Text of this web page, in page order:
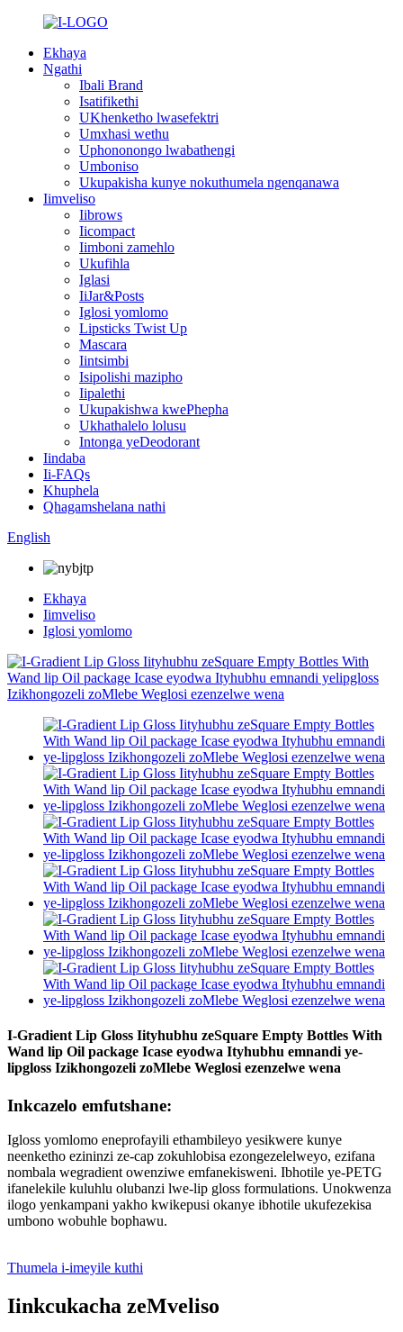
Ekhaya
Ngathi
Ibali Brand
Isatifikethi
UKhenketho lwasefektri
Umxhasi wethu
Uphononongo lwabathengi
Umboniso
Ukupakisha kunye nokuthumela ngenqanawa
Iimveliso
Iibrows
Iicompact
Iimboni zamehlo
Ukufihla
Iglasi
IiJar&Posts
Iglosi yomlomo
Lipsticks Twist Up
Mascara
Iintsimbi
Isipolishi mazipho
Iipalethi
Ukupakishwa kwePhepha
Ukhathalelo lolusu
Intonga yeDeodorant
Iindaba
Ii-FAQs
Khuphela
Qhagamshelana nathi
English
Ekhaya
Iimveliso
Iglosi yomlomo
I-Gradient Lip Gloss Iityhubhu zeSquare Empty Bottles With
Wand lip Oil package Icase eyodwa Ityhubhu emnandi ye-
lipgloss Izikhongozeli zoMlebe Weglosi ezenzelwe wena
Inkcazelo emfutshane:
Igloss yomlomo eneprofayili ethambileyo yesikwere kunye
neenketho ezininzi ze-cap zokuhlobisa ezongezelelweyo, ezifana
nombala wegradient owenziwe emfanekisweni. Ibhotile ye-PETG
ifanelekile kuluhlu olubanzi lwe-lip gloss formulations. Unokwenza
ilogo yenkampani yakho kwikepusi okanye ibhotile ukufezekisa
umbono wobuhle bophawu.
Thumela i-imeyile kuthi
Iinkcukacha zeMveliso